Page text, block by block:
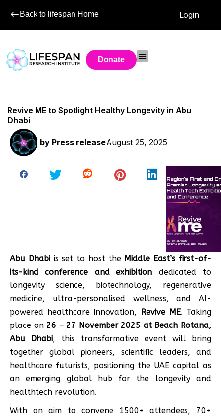
Back to lifespan Home Login
Donate
Revive ME to Spotlight Healthy Longevity in Abu
Dhabi
by Press releaseAugust 25, 2025
Abu Dhabiis set to host the Middle East’s first-of-
its-kind conference and exhibition dedicated to
longevity science, biotechnology, regenerative
medicine, ultra-personalised wellness, and AI-
powered healthcare innovation, Revive ME. Taking
place on 26 – 27 November 2025 at Beach Rotana,
Abu Dhabi, this transformative event will bring
together global pioneers, scientific leaders, and
healthcare futurists, positioning the UAE capital as
an emerging global hub for the longevity and
healthtech revolution.
With an aim to convene 1500+ attendees, 70+